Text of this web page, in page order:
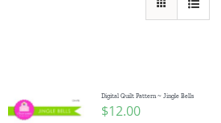
Publications Digital Quilt Pattern ~ Jingle Bells
$12.00